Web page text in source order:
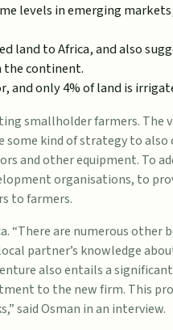
levels in emerging
land to Africa, and also
the continent.
and only 4% of land is
smallholder farmers. The
kind of strategy to also
and other equipment. To
organisations, to
to farmers.
“There are numerous other
partner’s knowledge
also entails a
to the new firm. This
said Osman in an interview.